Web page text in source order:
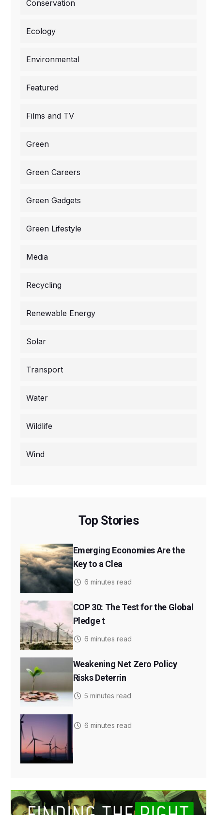
Conservation
Ecology
Environmental
Featured
Films and TV
Green
Green Careers
Green Gadgets
Green Lifestyle
Media
Recycling
Renewable Energy
Solar
Transport
Water
Wildlife
Wind
Top Stories
Emerging Economies Are the
Key to a Clea
6 minutes read
COP 30: The Test for the Global
Pledge t
6 minutes read
Weakening Net Zero Policy
Risks Deterrin
5 minutes read
6 minutes read